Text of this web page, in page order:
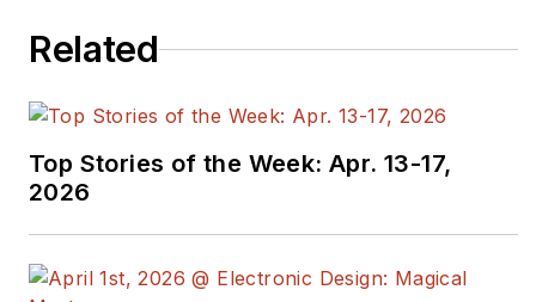
Related
Top Stories of the Week: Apr. 13-17,
2026